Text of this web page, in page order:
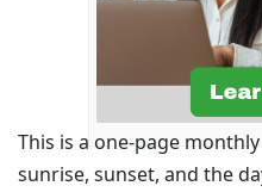
This is a one-page
sunrise, sunset, and the